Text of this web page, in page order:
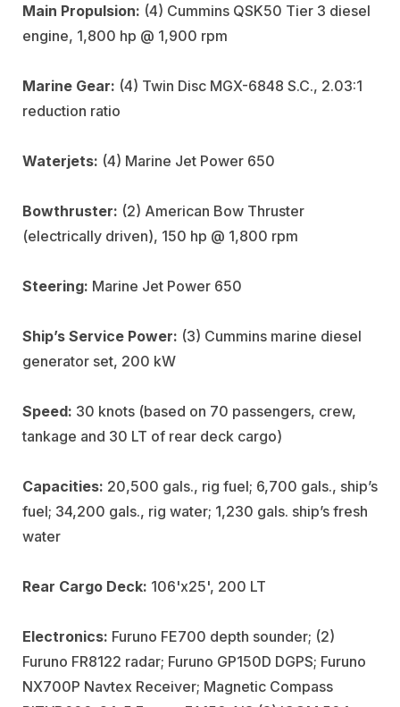
Main Propulsion: (4) Cummins QSK50 Tier 3 diesel
engine, 1,800 hp @ 1,900 rpm
Marine Gear: (4) Twin Disc MGX-6848 S.C., 2.03:1
reduction ratio
Waterjets: (4) Marine Jet Power 650
Bowthruster: (2) American Bow Thruster
(electrically driven), 150 hp @ 1,800 rpm
Steering: Marine Jet Power 650
Ship’s Service Power: (3) Cummins marine diesel
generator set, 200 kW
Speed: 30 knots (based on 70 passengers, crew,
tankage and 30 LT of rear deck cargo)
Capacities: 20,500 gals., rig fuel; 6,700 gals., ship’s
fuel; 34,200 gals., rig water; 1,230 gals. ship’s fresh
water
Rear Cargo Deck: 106'x25', 200 LT
Electronics: Furuno FE700 depth sounder; (2)
Furuno FR8122 radar; Furuno GP150D DGPS; Furuno
NX700P Navtex Receiver; Magnetic Compass